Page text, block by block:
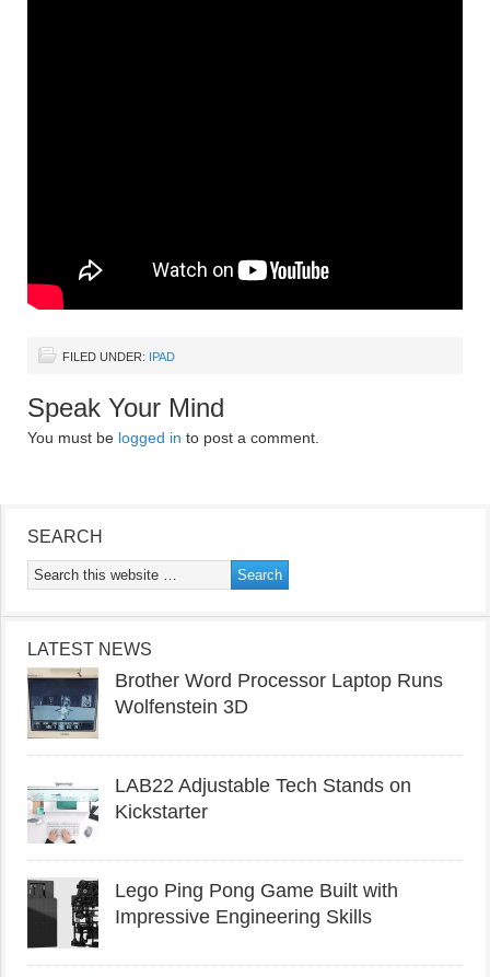
FILED UNDER: IPAD
Speak Your Mind
You must be logged in to post a comment.
SEARCH
LATEST NEWS
Brother Word Processor Laptop Runs
Wolfenstein 3D
LAB22 Adjustable Tech Stands on
Kickstarter
Lego Ping Pong Game Built with
Impressive Engineering Skills